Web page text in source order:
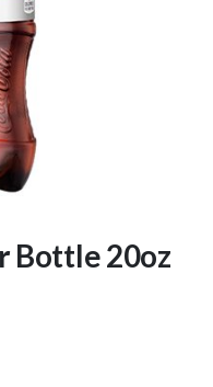
Bottle 20oz